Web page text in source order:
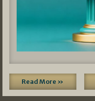
Read More »